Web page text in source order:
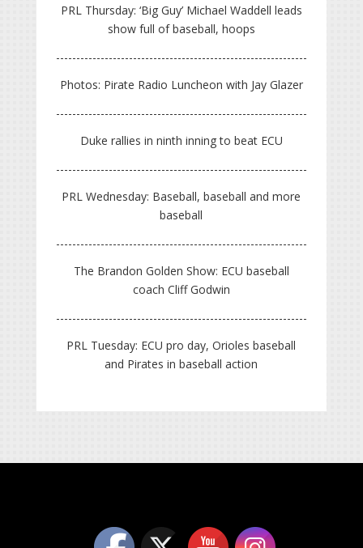
PRL Thursday: ‘Big Guy’ Michael Waddell leads
show full of baseball, hoops
Photos: Pirate Radio Luncheon with Jay Glazer
Duke rallies in ninth inning to beat ECU
PRL Wednesday: Baseball, baseball and more
baseball
The Brandon Golden Show: ECU baseball
coach Cliff Godwin
PRL Tuesday: ECU pro day, Orioles baseball
and Pirates in baseball action